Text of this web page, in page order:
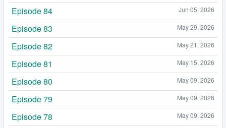
Jun 05, 2026
Episode 84
May 29, 2026
Episode 83
May 21, 2026
Episode 82
May 15, 2026
Episode 81
May 09, 2026
Episode 80
May 09, 2026
Episode 79
May 09, 2026
Episode 78